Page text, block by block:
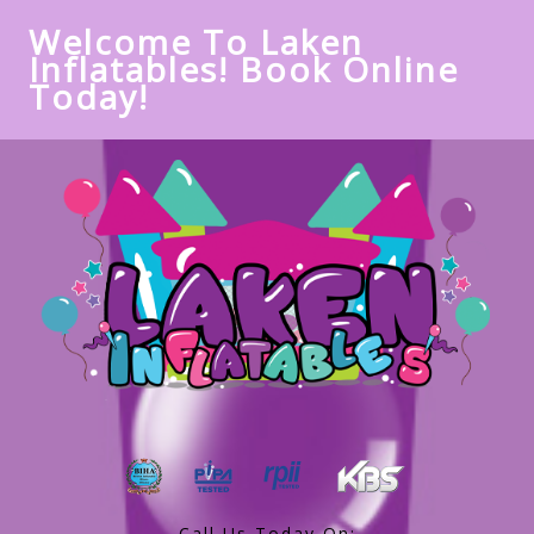
Welcome To Laken
Inflatables! Book Online
Today!